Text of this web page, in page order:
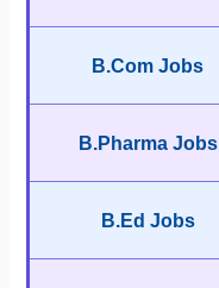
B.Com Jobs
B.Pharma Jobs
B.Ed Jobs